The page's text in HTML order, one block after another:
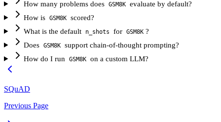
How many problems does GSM8K evaluate by default?
How is GSM8K scored?
What is the default
n_shots for GSM8K ?
Does GSM8K support chain-of-thought prompting?
How do I run
GSM8K on a custom LLM?
SQuAD
Previous Page